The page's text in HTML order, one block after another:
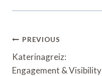
Post
Navigation
PREVIOUS
Katerinagreiz:
Engagement & Visibility